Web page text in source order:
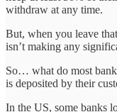
withdraw at any time.
But, when you leave
isn’t making any
So… what do most
is deposited by their
In the US, some banks